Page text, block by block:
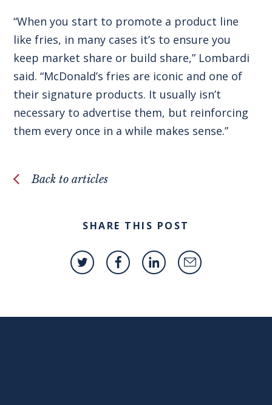
“When you start to promote a product line
like fries, in many cases it’s to ensure you
keep market share or build share,” Lombardi
said. “McDonald’s fries are iconic and one of
their signature products. It usually isn’t
necessary to advertise them, but reinforcing
them every once in a while makes sense.”
Back to articles
SHARE THIS POST